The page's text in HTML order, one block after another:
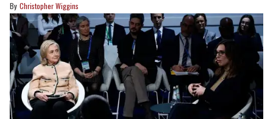
Christopher Wiggins